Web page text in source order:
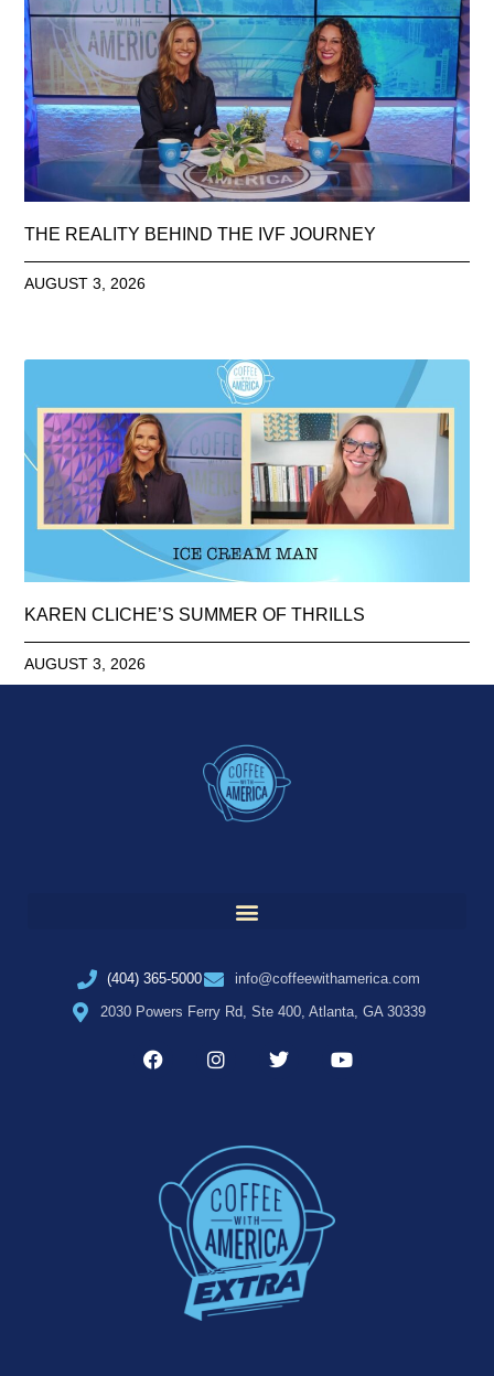
THE REALITY BEHIND THE IVF JOURNEY
AUGUST 3, 2026
KAREN CLICHE’S SUMMER OF THRILLS
AUGUST 3, 2026
(404) 365-5000
info@coffeewithamerica.com
2030 Powers Ferry Rd, Ste 400, Atlanta, GA 30339